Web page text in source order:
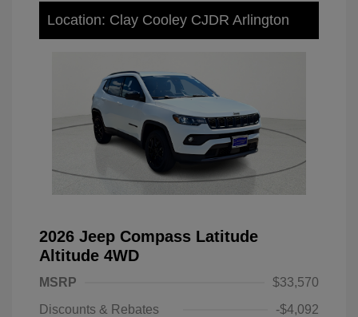
Location: Clay Cooley CJDR Arlington
2026 Jeep Compass Latitude
Altitude 4WD
MSRP
$33,570
Discounts & Rebates
-$4,092